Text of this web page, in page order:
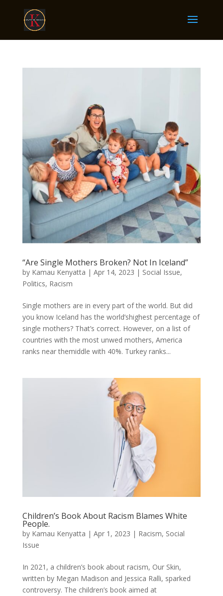
“Are Single Mothers Broken? Not In Iceland”
by Kamau Kenyatta | Apr 14, 2023 | Social Issue,
Politics, Racism
Single mothers are in every part of the world. But did
you know Iceland has the world’shighest percentage of
single mothers? That’s correct. However, on a list of
countries with the most unwed mothers, America
ranks near themiddle with 40%. Turkey ranks...
Children’s Book About Racism Blames White
People.
by Kamau Kenyatta | Apr 1, 2023 | Racism, Social
Issue
In 2021, a children’s book about racism, Our Skin,
written by Megan Madison and Jessica Ralli, sparked
controversy. The children’s book aimed at